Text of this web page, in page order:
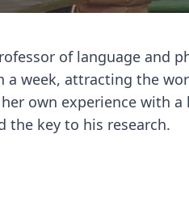
of language and
week, attracting the
own experience with
the key to his research.